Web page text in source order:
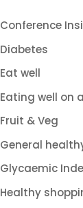
Conference
Diabetes
Eat well
Eating well on
Fruit & Veg
General
Glycaemic
Healthy